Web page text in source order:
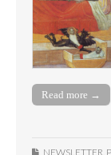
Read more →
NEWSLETTER